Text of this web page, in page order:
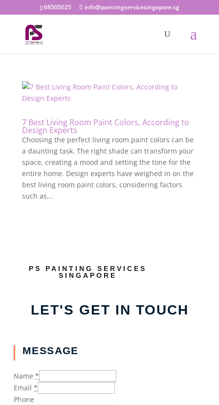
68505025 info@paintingservicesingapore.sg
7 Best Living Room Paint Colors, According to
Design Experts
Choosing the perfect living room paint colors can be
a daunting task. The right shade can transform your
space, creating a mood and setting the tone for the
entire home. Design experts have weighed in on the
best living room paint colors, considering factors
such as...
PS PAINTING SERVICES
SINGAPORE
LET'S GET IN TOUCH
MESSAGE
Name *
Email *
Phone